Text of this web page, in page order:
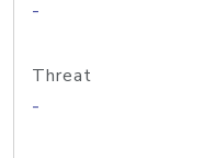
-
Threat
-